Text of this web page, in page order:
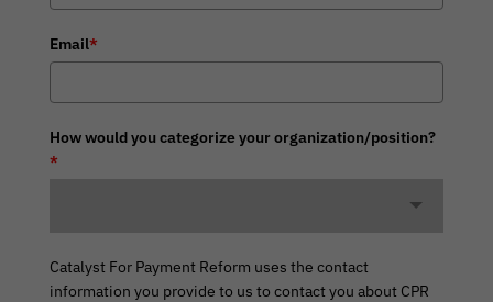
Email*
How would you categorize your organization/position?
*
Catalyst For Payment Reform uses the contact
information you provide to us to contact you about CPR